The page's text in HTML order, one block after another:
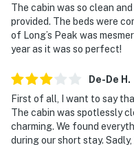
The cabin was so clean
provided. The beds were
of Long’s Peak was
year as it was so perfect!
De-De H .
First of all, I want to say
The cabin was spotlessly
charming. We found
during our short stay.